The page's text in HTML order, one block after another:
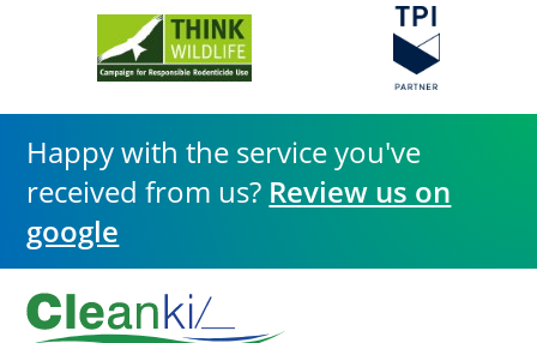
Happy with the service you've
received from us? Review us on
google